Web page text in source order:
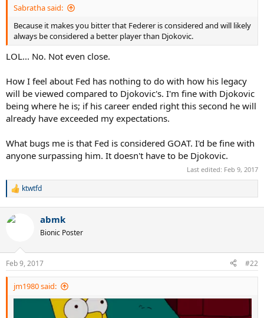
Sabratha said:
Because it makes you bitter that Federer is considered and will likely
always be considered a better player than Djokovic.
LOL... No. Not even close.
How I feel about Fed has nothing to do with how his legacy
will be viewed compared to Djokovic's. I'm fine with Djokovic
being where he is; if his career ended right this second he will
already have exceeded my expectations.
What bugs me is that Fed is considered GOAT. I'd be fine with
anyone surpassing him. It doesn't have to be Djokovic.
Last edited: Feb 9, 2017
R
c
s
:
ktwtfd
abmk
Bionic Poster
Feb 9, 2017 #22
jm1980 said: